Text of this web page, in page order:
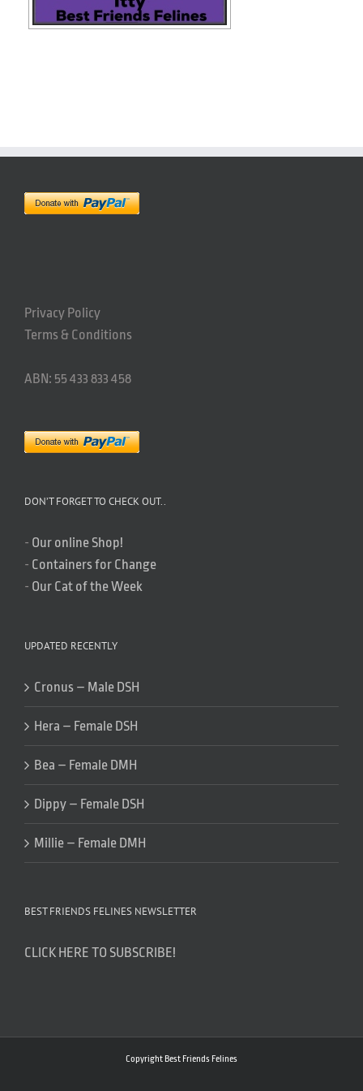
Privacy Policy
Terms & Conditions
ABN: 55 433 833 458
DON’T FORGET TO CHECK OUT..
- Our online Shop!
- Containers for Change
- Our Cat of the Week
UPDATED RECENTLY
Cronus – Male DSH
Hera – Female DSH
Bea – Female DMH
Dippy – Female DSH
Millie – Female DMH
BEST FRIENDS FELINES NEWSLETTER
CLICK HERE TO SUBSCRIBE!
Copyright Best Friends Felines